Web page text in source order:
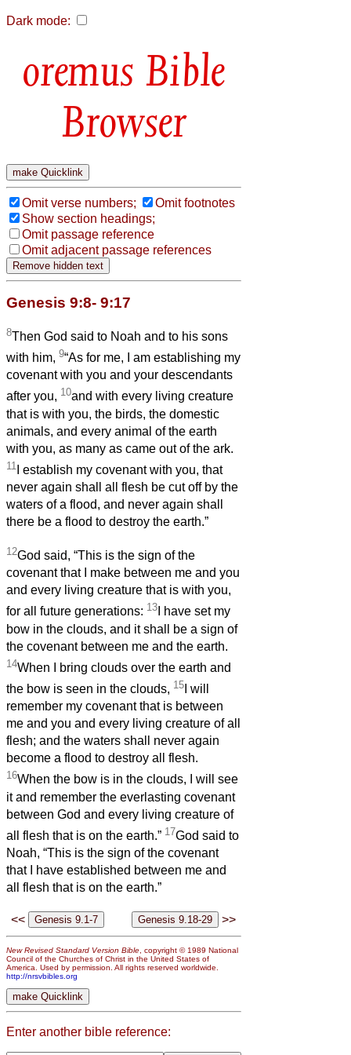
Dark mode:
Bible
Browser
Omit verse numbers;
Omit footnotes
Show section headings;
Omit passage reference
Omit adjacent passage references
Genesis 9:8- 9:17
8Then God said to Noah and to his sons
with him, 9“As for me, I am establishing my
covenant with you and your descendants
after you, 10and with every living creature
that is with you, the birds, the domestic
animals, and every animal of the earth
with you, as many as came out of the ark.
11
I establish my covenant with you, that
never again shall all flesh be cut off by the
waters of a flood, and never again shall
there be a flood to destroy the earth.”
12God said, “This is the sign of the
covenant that I make between me and you
and every living creature that is with you,
for all future generations: 13 I have set my
bow in the clouds, and it shall be a sign of
the covenant between me and the earth.
14When I bring clouds over the earth and
the bow is seen in the clouds, 15 I will
remember my covenant that is between
me and you and every living creature of all
flesh; and the waters shall never again
become a flood to destroy all flesh.
16When the bow is in the clouds, I will see
it and remember the everlasting covenant
between God and every living creature of
all flesh that is on the earth.” 17God said to
Noah, “This is the sign of the covenant
that I have established between me and
all flesh that is on the earth.”
<< >>
New Revised Standard Version Bible , copyright © 1989 National
Council of the Churches of Christ in the United States of
America. Used by permission. All rights reserved worldwide.
http://nrsvbibles.org
Enter another bible reference: